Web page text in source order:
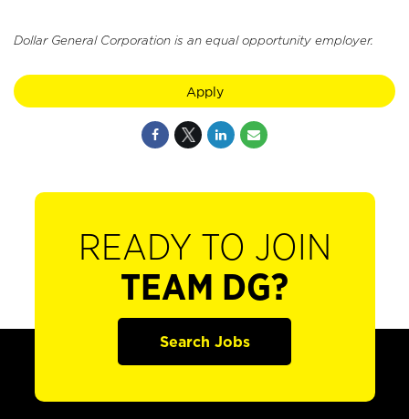
Dollar General Corporation is an equal opportunity employer.
Apply
READY TO JOIN
TEAM DG?
Search Jobs